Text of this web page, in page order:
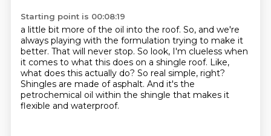
Starting point is 00:08:19
a little bit more of the oil into the roof. So, and we're
always playing with the formulation trying to make it
better. That will never stop. So look, I'm clueless when
it comes to what this does on a shingle roof. Like,
what does this actually do? So real simple, right?
Shingles are made of asphalt. And it's the
petrochemical oil within the shingle that makes it
flexible and waterproof.